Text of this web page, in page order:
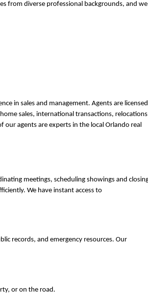
from diverse professional backgrounds, and we
in sales and management. Agents are licensed
sales, international transactions,
agents are experts in the local Orlando real
meetings, scheduling showings and
We have instant access to
records, and emergency resources. Our
or on the road.